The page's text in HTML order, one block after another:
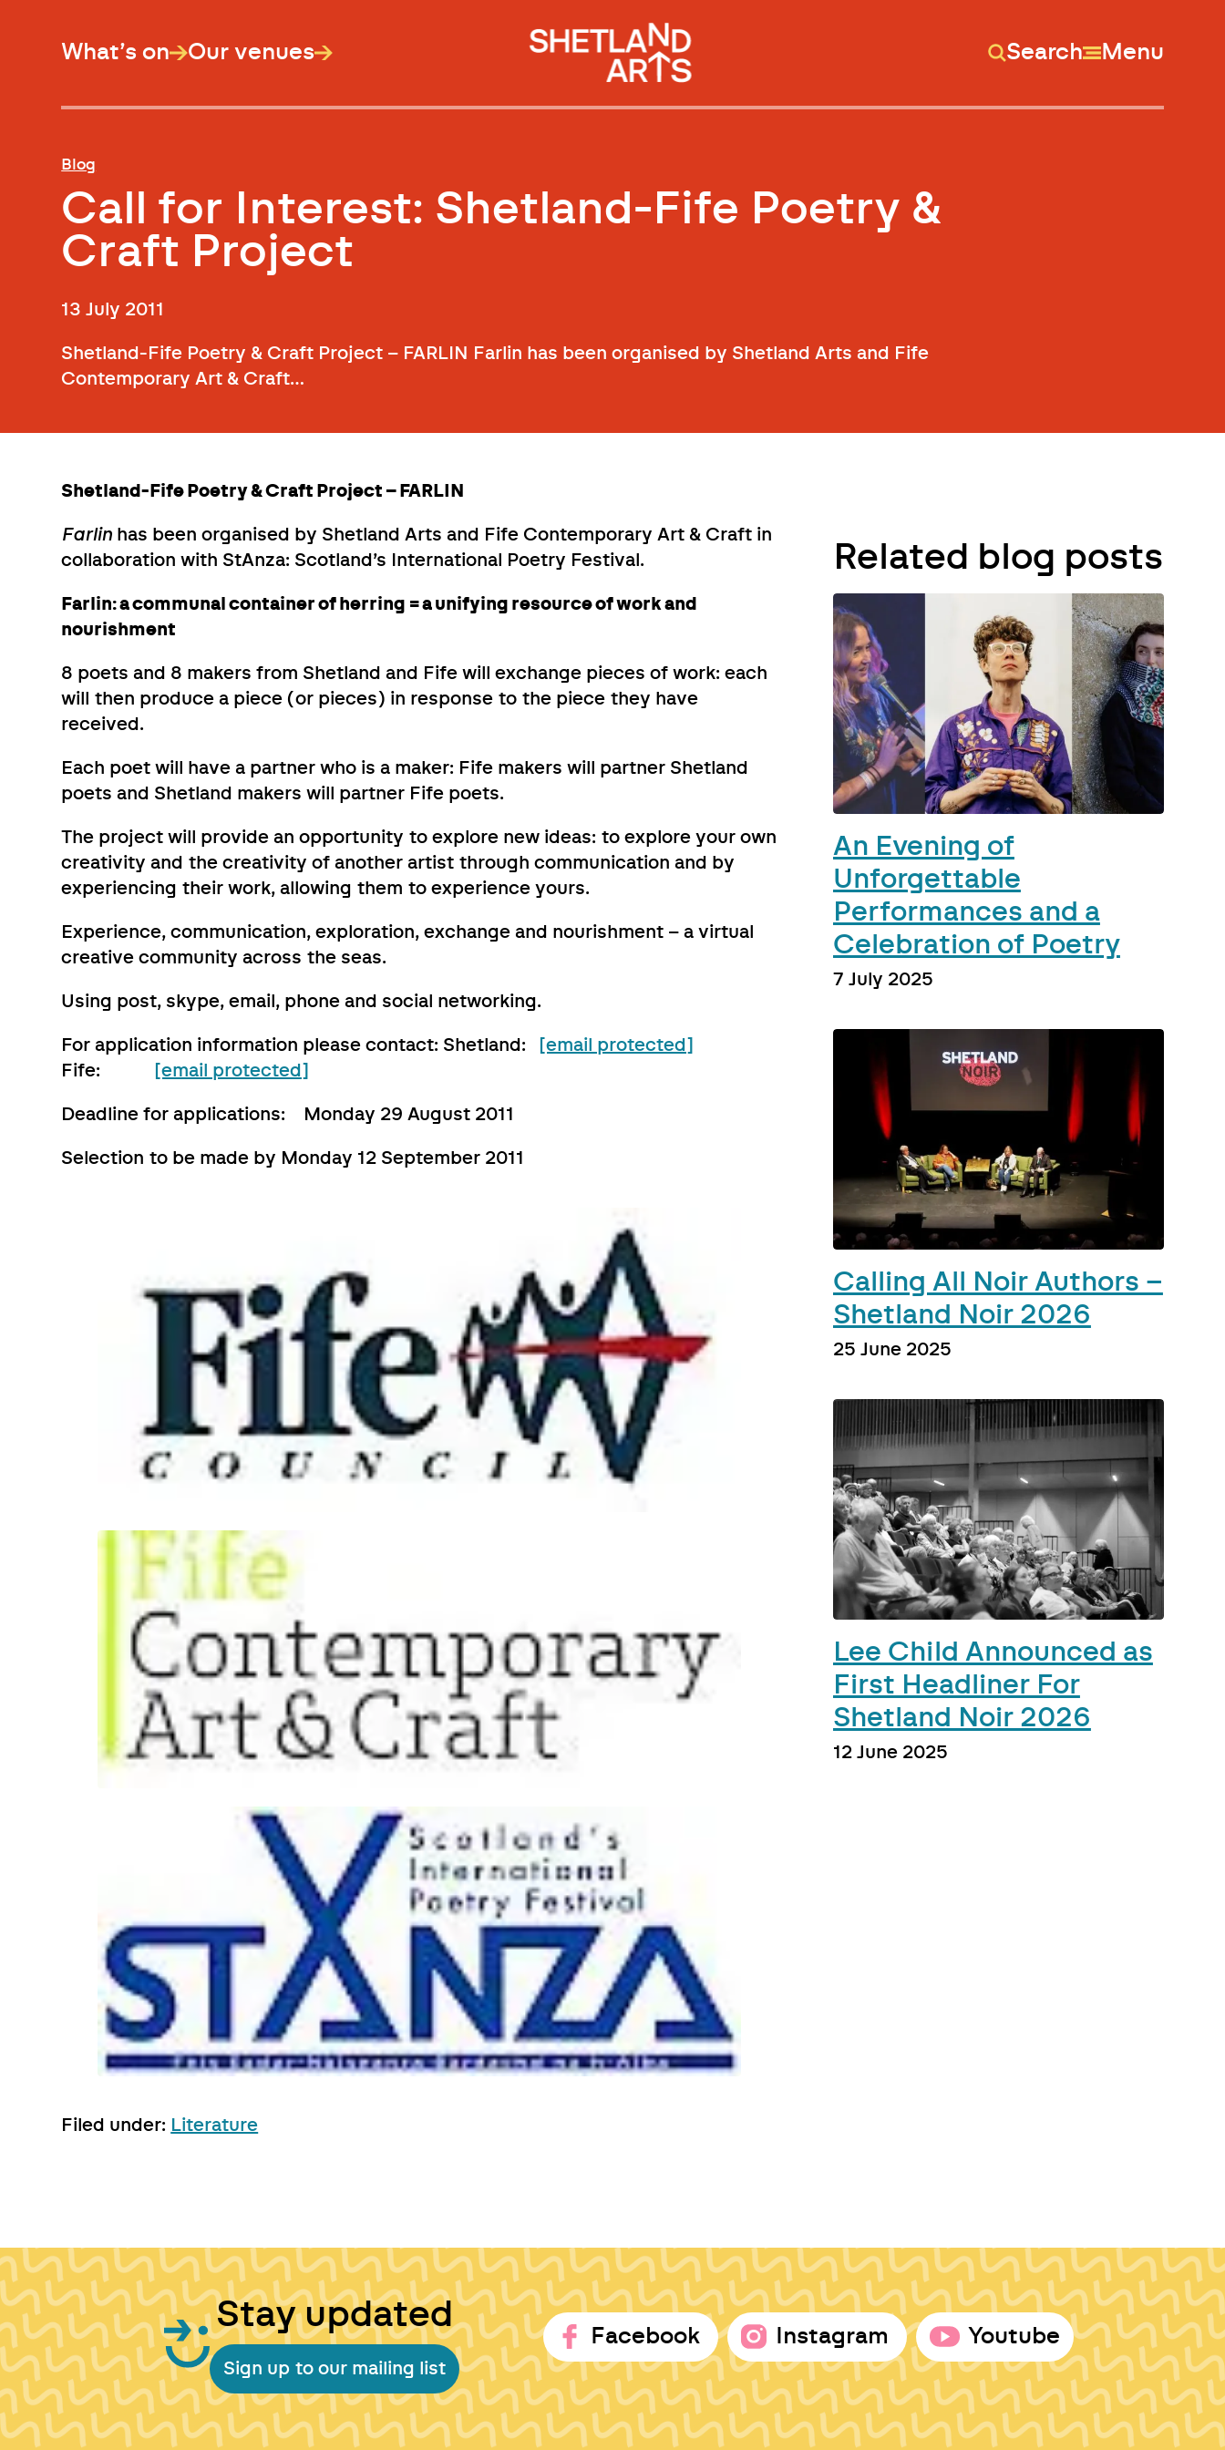
What’s on Our venues Search Menu
Blog
Call for Interest: Shetland-Fife Poetry &
Craft Project
13 July 2011
Shetland-Fife Poetry & Craft Project – FARLIN Farlin has been organised by Shetland Arts and Fife
Contemporary Art & Craft…
Shetland-Fife Poetry & Craft Project – FARLIN
Farlin has been organised by Shetland Arts and Fife Contemporary Art & Craft in
collaboration with StAnza: Scotland’s International Poetry Festival.
Farlin: a communal container of herring = a unifying resource of work and
nourishment
8 poets and 8 makers from Shetland and Fife will exchange pieces of work: each
will then produce a piece (or pieces) in response to the piece they have
received.
Each poet will have a partner who is a maker: Fife makers will partner Shetland
poets and Shetland makers will partner Fife poets.
The project will provide an opportunity to explore new ideas: to explore your own
creativity and the creativity of another artist through communication and by
experiencing their work, allowing them to experience yours.
Experience, communication, exploration, exchange and nourishment – a virtual
creative community across the seas.
Using post, skype, email, phone and social networking.
For application information please contact: Shetland:
[email protected]
Fife:
[email protected]
Deadline for applications: Monday 29 August 2011
Selection to be made by Monday 12 September 2011
Filed under: Literature
Related blog posts
An Evening of
Unforgettable
Performances and a
Celebration of Poetry
7 July 2025
Calling All Noir Authors –
Shetland Noir 2026
25 June 2025
Lee Child Announced as
First Headliner For
Shetland Noir 2026
12 June 2025
Stay updated
Sign up to our mailing list
Facebook Instagram Youtube